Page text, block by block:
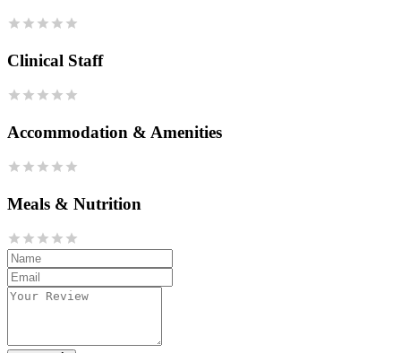
Clinical Staff
Accommodation & Amenities
Meals & Nutrition